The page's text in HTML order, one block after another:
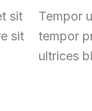
sit
sit
Tempor
tempor
ultrices